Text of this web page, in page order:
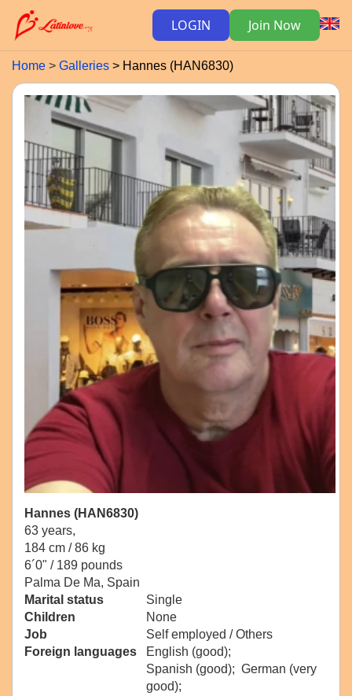
LOGIN Join Now
Home Galleries Hannes (HAN6830)
Hannes (HAN6830)
63 years,
184 cm / 86 kg
6´0" / 189 pounds
Palma De Ma, Spain
Marital status
Single
Children
None
Job
Self employed / Others
Foreign languages
English (good);
Spanish (good); German (very
good);